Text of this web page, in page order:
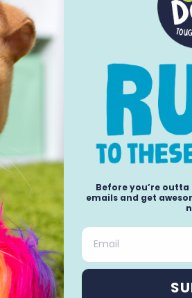
Before you’re
emails and get
Email